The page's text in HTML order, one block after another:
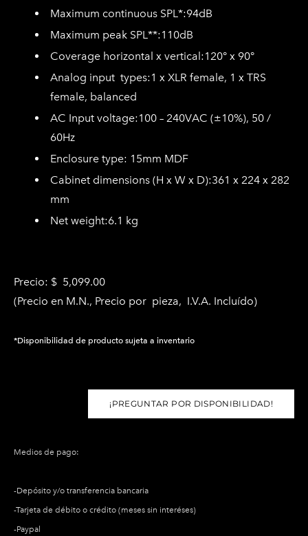
Maximum continuous SPL*:94dB
Maximum peak SPL**:110dB
Coverage horizontal x vertical:120° x 90°
Analog input types:1 x XLR female, 1 x TRS
female, balanced
AC Input voltage:100 – 240VAC (±10%), 50 /
60Hz
Enclosure type: 15mm MDF
Cabinet dimensions (H x W x D):361 x 224 x 282
mm
Net weight:6.1 kg
Precio: $ 5,099.00
(Precio en M.N., Precio por pieza, I.V.A. Incluído)
*Disponibilidad de producto sujeta a inventario
¡PREGUNTAR POR DISPONIBILIDAD!
Medios de pago:
​-Depósito y/o transferencia bancaria
​-Tarjeta de débito o crédito (meses sin interéses)
​-Paypal